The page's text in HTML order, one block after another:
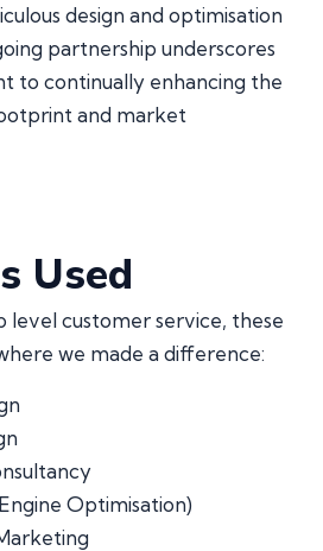
design and optimisation
partnership underscores
to continually enhancing the
and market
Used
level customer service, these
we made a difference:
Optimisation)